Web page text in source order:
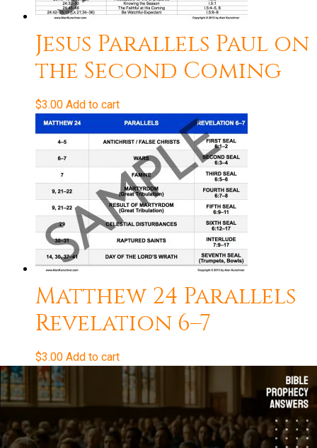
Jesus Parallels Paul on
the Second Coming
$3.00 Add to cart
Matthew 24 Parallels
Revelation 6–7
$3.00 Add to cart